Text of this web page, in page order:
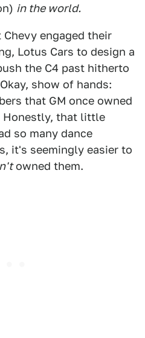
in the world.
Chevy engaged their
Lotus Cars to design a
the C4 past hitherto
show of hands:
that GM once owned
Honestly, that little
so many dance
it's seemingly easier to
owned them.